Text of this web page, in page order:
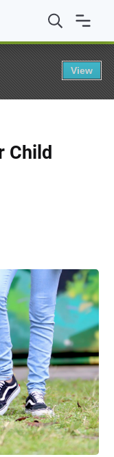
Help Your Child
Child
View